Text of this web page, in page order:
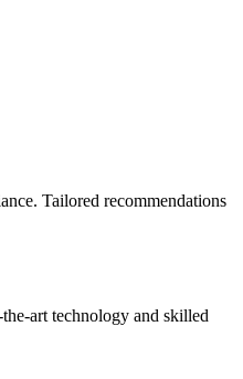
Tailored recommendations
art technology and skilled